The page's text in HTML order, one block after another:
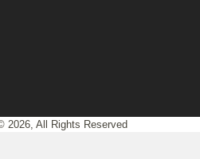
2026, All Rights Reserved